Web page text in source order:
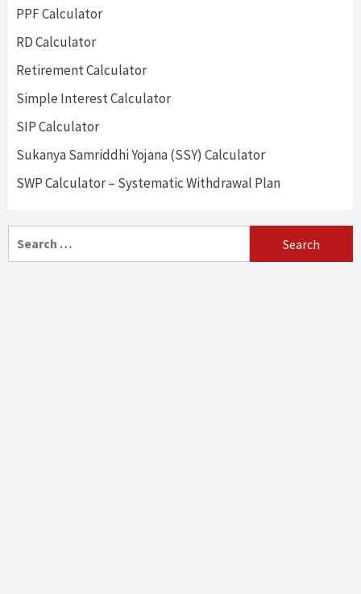
PPF Calculator
RD Calculator
Retirement Calculator
Simple Interest Calculator
SIP Calculator
Sukanya Samriddhi Yojana (SSY) Calculator
SWP Calculator – Systematic Withdrawal Plan